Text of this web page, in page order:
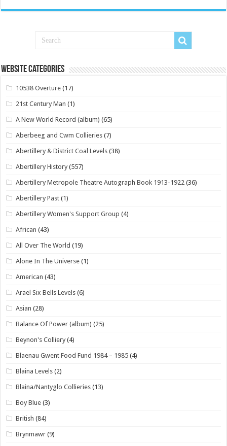
Website Categories
10538 Overture (17)
21st Century Man (1)
A New World Record (album) (65)
Aberbeeg and Cwm Collieries (7)
Abertillery & District Coal Levels (38)
Abertillery History (557)
Abertillery Metropole Theatre Autograph Book 1913-1922 (36)
Abertillery Past (1)
Abertillery Women's Support Group (4)
African (43)
All Over The World (19)
Alone In The Universe (1)
American (43)
Arael Six Bells Levels (6)
Asian (28)
Balance Of Power (album) (25)
Beynon's Colliery (4)
Blaenau Gwent Food Fund 1984 – 1985 (4)
Blaina Levels (2)
Blaina/Nantyglo Collieries (13)
Boy Blue (3)
British (84)
Brynmawr (9)